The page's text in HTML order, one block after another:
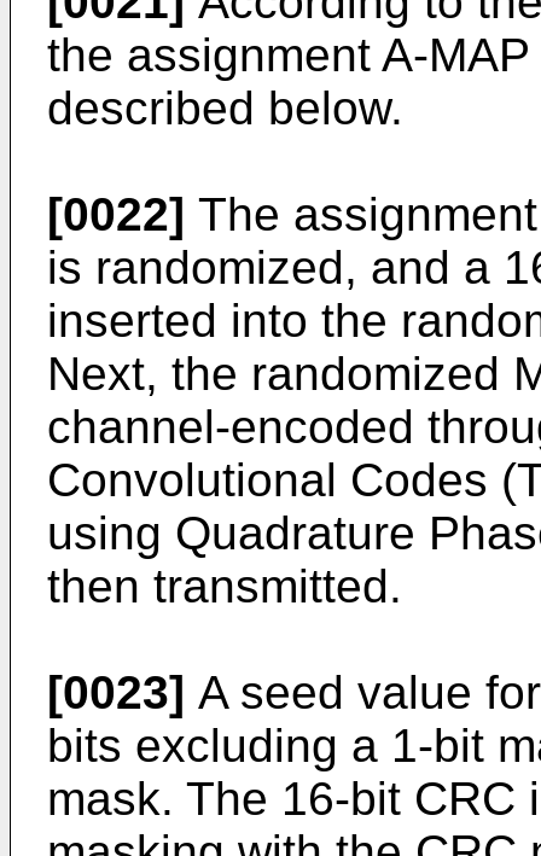
the assignment A-
described below.
[0022] The
is randomized, and a
inserted into the
Next, the randomized
channel-encoded
Convolutional Codes
using Quadrature
then transmitted.
[0023] A seed value
bits excluding a 1-bit
mask. The 16-bit CRC